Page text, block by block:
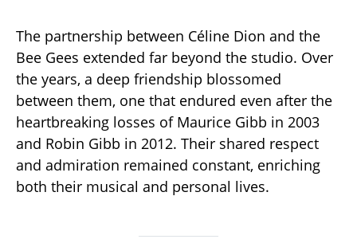
The partnership between Céline Dion and the
Bee Gees extended far beyond the studio. Over
the years, a deep friendship blossomed
between them, one that endured even after the
heartbreaking losses of Maurice Gibb in 2003
and Robin Gibb in 2012. Their shared respect
and admiration remained constant, enriching
both their musical and personal lives.